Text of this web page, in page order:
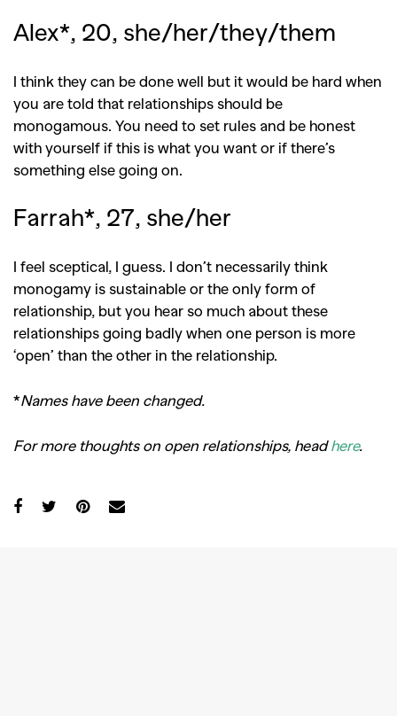
Alex*, 20, she/her/they/them
I think they can be done well but it would be hard when
you are told that relationships should be
monogamous. You need to set rules and be honest
with yourself if this is what you want or if there’s
something else going on.
Farrah*, 27, she/her
I feel sceptical, I guess. I don’t necessarily think
monogamy is sustainable or the only form of
relationship, but you hear so much about these
relationships going badly when one person is more
‘open’ than the other in the relationship.
*Names have been changed.
For more thoughts on open relationships, headhere.